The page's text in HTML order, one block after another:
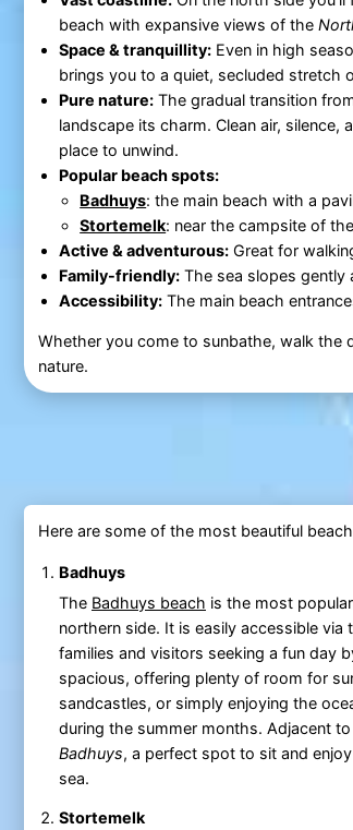
beach with expansive views of the
Space & tranquillity:Even in high
brings you to a quiet, secluded stretch
Pure nature:The gradual transition
landscape its charm. Clean air,
place to unwind.
Popular beach spots:
Badhuys: the main beach with a
Stortemelk: near the campsite of
Active & adventurous:Great for
Family-friendly:The sea slopes gently
Accessibility:The main beach
Whether you come to sunbathe, walk the
nature.
Here are some of the most beautiful
Badhuys
The Badhuys beach is the most
northern side. It is easily accessible via
families and visitors seeking a fun day
spacious, offering plenty of room for
sandcastles, or simply enjoying the
during the summer months. Adjacent
Badhuys, a perfect spot to sit and
sea.
Stortemelk